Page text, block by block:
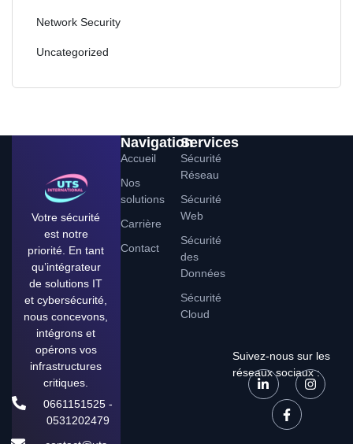
Network Security
Uncategorized
Votre sécurité
est notre
priorité. En tant
qu’intégrateur
de solutions IT
et cybersécurité,
nous concevons,
intégrons et
opérons vos
infrastructures
critiques.
0661151525 -
0531202479
Navigation
Accueil
Nos
solutions
Carrière
Contact
Services
Sécurité
Réseau
Sécurité
Web
Sécurité
des
Données
Sécurité
Cloud
Suivez-nous sur les
réseaux sociaux :